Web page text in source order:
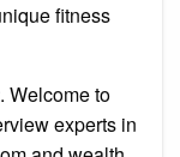
fitness
. Welcome to
experts in